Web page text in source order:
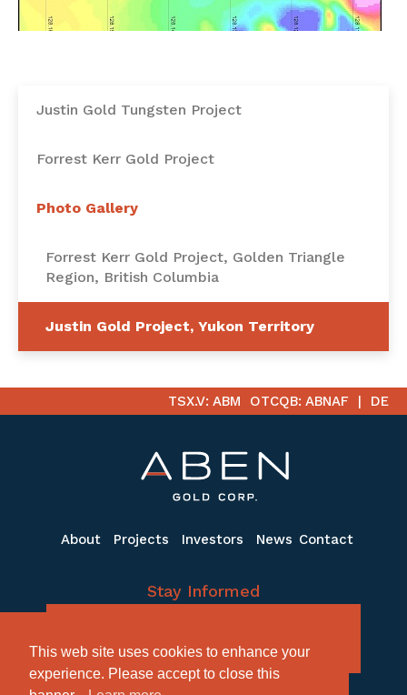
This web site uses cookies to enhance your
experience. Please accept to close this
Justin Gold Tungsten Project
Forrest Kerr Gold Project
Photo Gallery
Forrest Kerr Gold Project, Golden Triangle
Region, British Columbia
Justin Gold Project, Yukon Territory
TSX.V: ABM OTCQB: ABNAF DE
About Projects Investors News Contact
Stay Informed
updates